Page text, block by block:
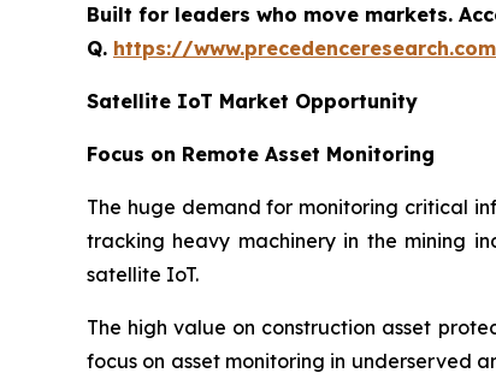
Built for leaders who move markets.
Q. https://
Satellite IoT Market Opportunity
Focus on Remote Asset Monitoring
The huge demand for monitoring critical
tracking heavy machinery in the mining
satellite IoT.
The high value on construction asset
focus on asset monitoring in underserved